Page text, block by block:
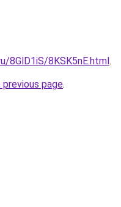
8GlD1iS/8KSK5nE.html.
page.